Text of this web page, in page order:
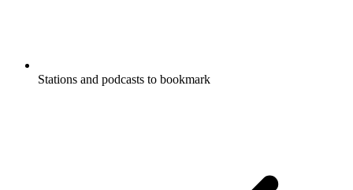
Stations and podcasts to bookmark